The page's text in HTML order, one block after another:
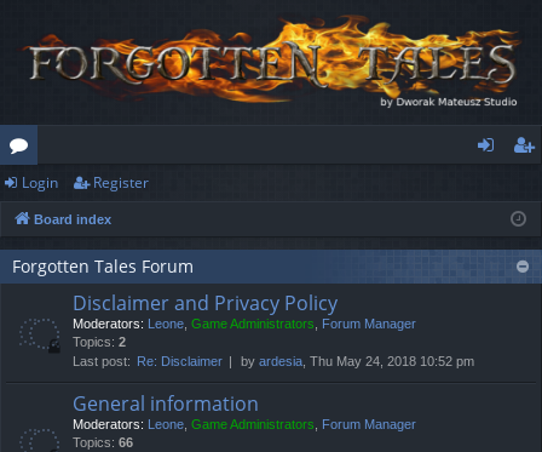
or
u
m
ist
er
Login Register
Board index
Forgotten Tales Forum
Disclaimer and Privacy Policy
Moderators: Leone, Game Administrators, Forum Manager
Topics: 2
Last post:
Re: Disclaimer by ardesia, Thu May 24, 2018 10:52 pm
General information
Moderators: Leone, Game Administrators, Forum Manager
Topics: 66